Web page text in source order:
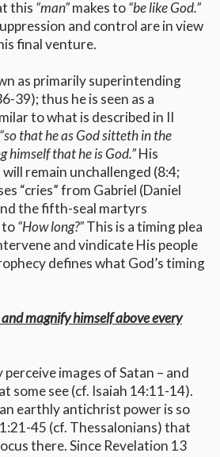
this “man”makes to“be like God.”
and control are in view
final venture.
as primarily superintending
39); thus he is seen as a
to what is described in II
“so that he as God sitteth in the
himself that he is God.”His
remain unchallenged (8:4;
“cries” from Gabriel (Daniel
the fifth-seal martyrs
to“How long?”This is a timing plea
and vindicate His people
defines what God’s timing
magnify himself above every
images of Satan – and
some see (cf. Isaiah 14:11-14).
earthly antichrist power is so
45 (cf. Thessalonians) that
there. Since Revelation 13